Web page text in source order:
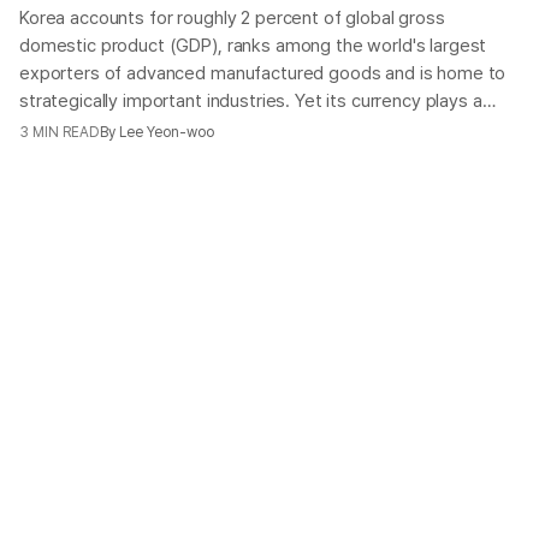
Korea accounts for roughly 2 percent of global gross
domestic product (GDP), ranks among the world's largest
exporters of advanced manufactured goods and is home to
strategically important industries. Yet its currency plays a
modest financial role relative to the country's economic and
3 MIN READ By Lee Yeon-woo